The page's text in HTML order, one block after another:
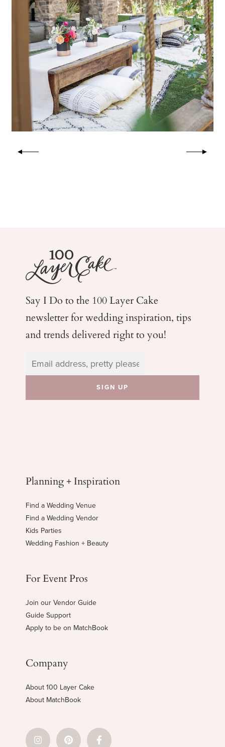
Say I Do to the 100 Layer Cake
newsletter for weddinginspiration, tips
and trends delivered right to you!
Planning + Inspiration
Find a Wedding Venue
Find a Wedding Vendor
Kids Parties
Wedding Fashion + Beauty
For Event Pros
Join our Vendor Guide
Guide Support
Apply to be on MatchBook
Company
About 100 Layer Cake
About MatchBook